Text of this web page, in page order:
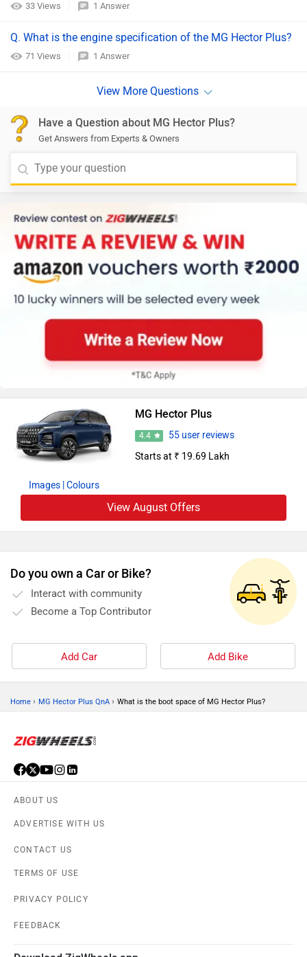
33 Views 1 Answer
Q. What is the engine specification of the MG Hector Plus?
71 Views 1 Answer
Have a Question about MG Hector Plus?
Get Answers from Experts & Owners
Images | Colours
MG Hector Plus
4.4
55 user reviews
Starts at ₹ 19.69 Lakh
View August Offers
Do you own a Car or Bike?
Interact with community
Become a Top Contributor
Add Car Add Bike
Home › MG Hector Plus QnA › What is the boot space of MG Hector Plus?
ABOUT US
ADVERTISE WITH US
CONTACT US
TERMS OF USE
PRIVACY POLICY
FEEDBACK